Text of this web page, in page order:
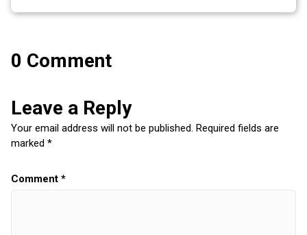
0 Comment
Leave a Reply
Your email address will not be published. Required fields are
marked *
Comment *